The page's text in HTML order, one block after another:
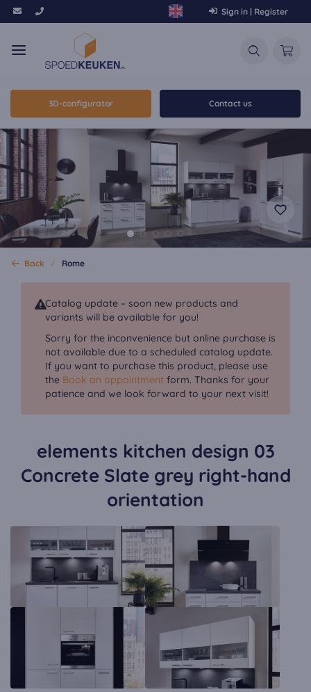
Sign in | Register
3D-configurator Contact us
Back Rome
Catalog update – soon new products and
variants will be available for you!
Sorry for the inconvenience but online purchase is
not available due to a scheduled catalog update.
If you want to purchase this product, please use
the Book an appointment form. Thanks for your
patience and we look forward to your next visit!
elements kitchen design 03
Concrete Slate grey right-hand
orientation